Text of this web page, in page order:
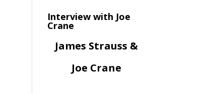
Interview with Joe
Crane
James Strauss &
Joe Crane